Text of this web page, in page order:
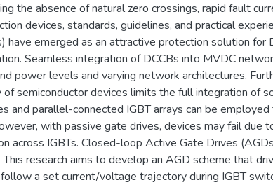
the absence of natural zero crossings, rapid fault
devices, standards, guidelines, and practical
have emerged as an attractive protection solution for
Seamless integration of DCCBs into MVDC
power levels and varying network architectures.
semiconductor devices limits the full integration of
and parallel-connected IGBT arrays can be
with passive gate drives, devices may fail due
across IGBTs. Closed-loop Active Gate Drives
research aims to develop an AGD scheme that
a set current/voltage trajectory during IGBT